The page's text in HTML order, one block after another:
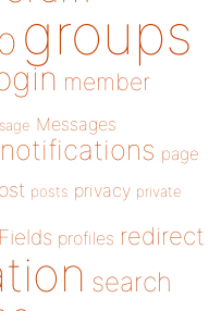
groups
member
Messages
notifications page
posts privacy private
profiles redirect
search